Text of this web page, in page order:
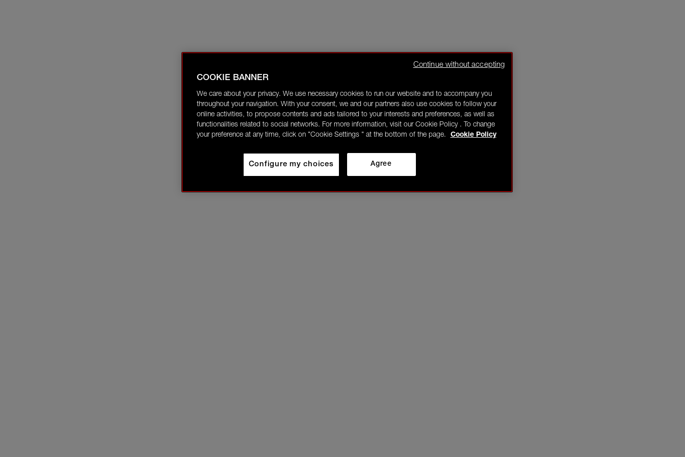
COOKIE BANNER
We care about your privacy. We use necessary cookies to run our website and to accompany you
throughout your navigation. With your consent, we and our partners also use cookies to follow your
online activities, to propose contents and ads tailored to your interests and preferences, as well as
functionalities related to social networks. For more information, visit our Cookie Policy . To change
your preference at any time, click on "Cookie Settings " at the bottom of the page.
Cookie Policy
Agree
Configure my choices
Continue without accepting